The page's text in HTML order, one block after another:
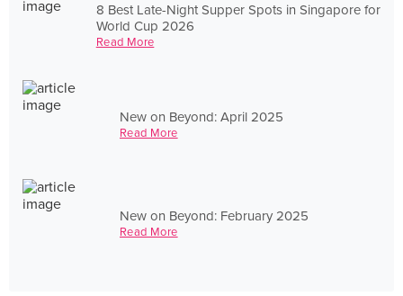
8 Best Late-Night Supper Spots in Singapore for
World Cup 2026
Read More
New on Beyond: April 2025
Read More
New on Beyond: February 2025
Read More